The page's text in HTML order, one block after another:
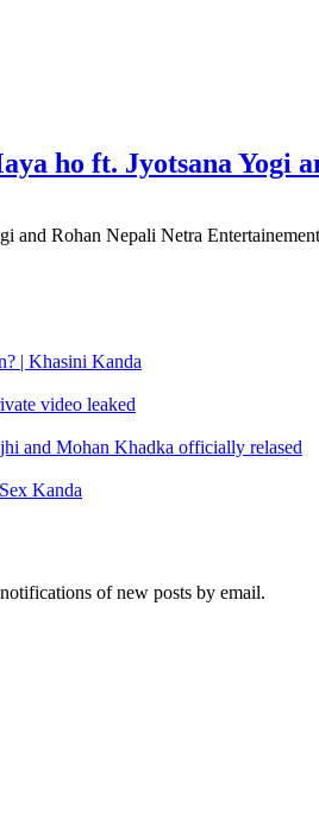
ho ft. Jyotsana Yogi
and Rohan Nepali Netra
| Khasini Kanda
video leaked
and Mohan Khadka officially relased
Kanda
of new posts by email.